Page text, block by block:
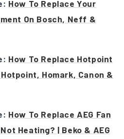
How To Replace Your
On Bosch, Neff &
How To Replace Hotpoint
Homark, Canon &
How To Replace AEG Fan
Heating? | Beko & AEG